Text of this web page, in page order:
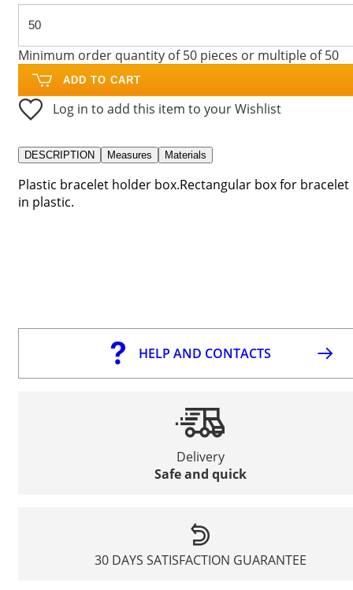
Minimum order quantity of 50 pieces or multiple of 50
ADD TO CART
Log in to add this item to your Wishlist
DESCRIPTION Measures Materials
Plastic bracelet holder box.Rectangular box for bracelet
in plastic.
HELP AND CONTACTS
Delivery
Safe and quick
30 DAYS SATISFACTION GUARANTEE